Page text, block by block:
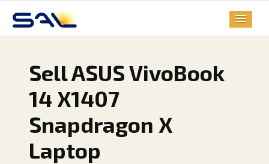
Sell ASUS VivoBook
14 X1407
Snapdragon X
Laptop